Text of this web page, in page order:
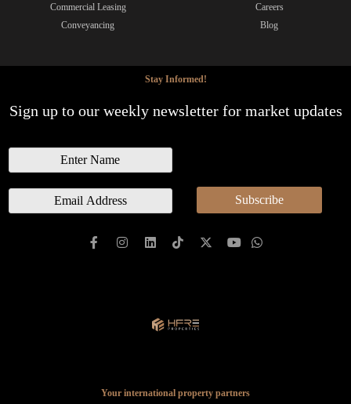
Commercial Leasing
Conveyancing
Careers
Blog
Stay Informed!
Sign up to our weekly newsletter for market updates
a
m
m
Subscribe
Your international property partners